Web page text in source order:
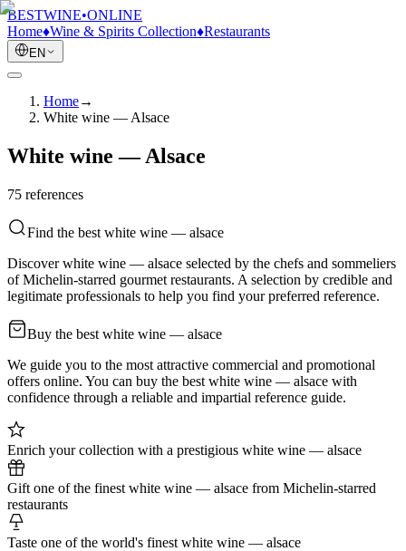
BESTWINE•ONLINE
Home♦Wine & Spirits Collection♦Restaurants
EN
Home→
White wine — Alsace
White wine — Alsace
75 references
Find the best white wine — alsace
Discover white wine — alsace selected by the chefs and sommeliers
of Michelin-starred gourmet restaurants. A selection by credible and
legitimate professionals to help you find your preferred reference.
Buy the best white wine — alsace
We guide you to the most attractive commercial and promotional
offers online. You can buy the best white wine — alsace with
confidence through a reliable and impartial reference guide.
Enrich your collection with a prestigious white wine — alsace
Gift one of the finest white wine — alsace from Michelin-starred
restaurants
Taste one of the world's finest white wine — alsace